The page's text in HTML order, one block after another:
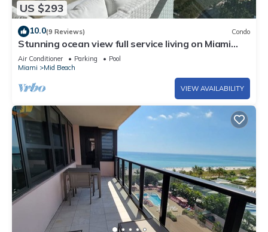
US $293
10.0(9 Reviews) Condo
Stunning ocean view full service living on Miami
Beach.
Air Conditioner Parking
Pool
Miami
Mid Beach
VIEW AVAILABILITY